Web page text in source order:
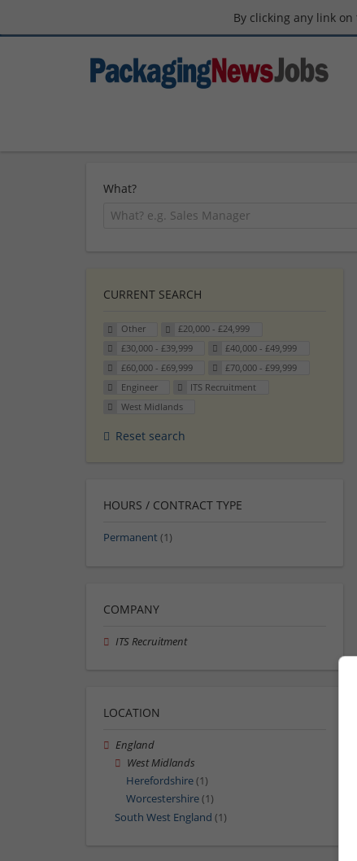
By clicking any link
What?
CURRENT SEARCH
Other
£20,000 - £24,999
£30,000 - £39,999
£40,000 - £49,999
£60,000 - £69,999
£70,000 - £99,999
Engineer
ITS Recruitment
West Midlands
Reset search
HOURS / CONTRACT TYPE
Permanent (1)
COMPANY
ITS Recruitment
LOCATION
England
West Midlands
Herefordshire(1)
Worcestershire(1)
South West England (1)